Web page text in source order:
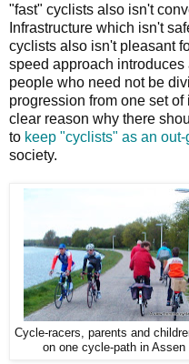
"fast" cyclists also isn't
Infrastructure which isn't
cyclists also isn't pleasant
speed approach
people who need not be
progression from one set of
clear reason why there
to keep "cyclists" as an out-
society.
Cycle-racers, parents and
on one cycle-path in Assen